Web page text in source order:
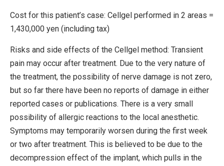
Cost for this patient’s case: Cellgel performed in 2 areas =
1,430,000 yen (including tax)
Risks and side effects of the Cellgel method: Transient
pain may occur after treatment. Due to the very nature of
the treatment, the possibility of nerve damage is not zero,
but so far there have been no reports of damage in either
reported cases or publications. There is a very small
possibility of allergic reactions to the local anesthetic.
Symptoms may temporarily worsen during the first week
or two after treatment. This is believed to be due to the
decompression effect of the implant, which pulls in the